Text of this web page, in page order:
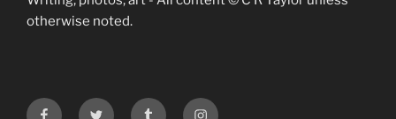
otherwise noted.
FacebookTwitter Tumblr Instagram